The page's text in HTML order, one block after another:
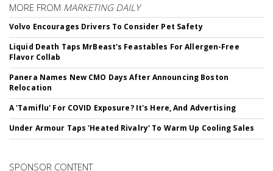
MORE FROM MARKETING DAILY
Volvo Encourages Drivers To Consider Pet Safety
Liquid Death Taps MrBeast's Feastables For Allergen-Free
Flavor Collab
Panera Names New CMO Days After Announcing Boston
Relocation
A 'Tamiflu' For COVID Exposure? It's Here, And Advertising
Under Armour Taps 'Heated Rivalry' To Warm Up Cooling Sales
SPONSOR CONTENT